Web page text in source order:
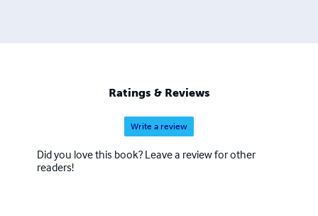
Ratings & Reviews
Write a review
Did you love this book? Leave a review for other
readers!